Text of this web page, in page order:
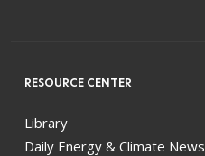
RESOURCE CENTER
Library
Daily Energy & Climate News